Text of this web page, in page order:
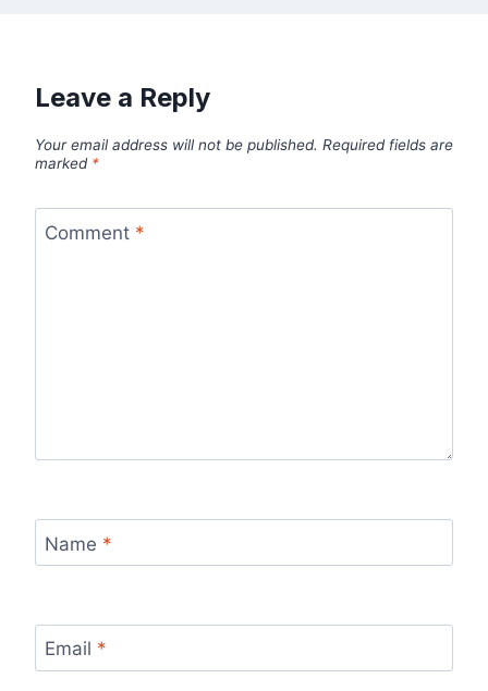
Leave a Reply
Your email address will not be published. Required fields are
marked *
Comment *
Name *
Email *